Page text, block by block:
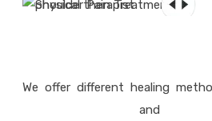
We offer different healing
and